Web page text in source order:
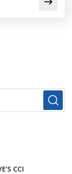
CCI